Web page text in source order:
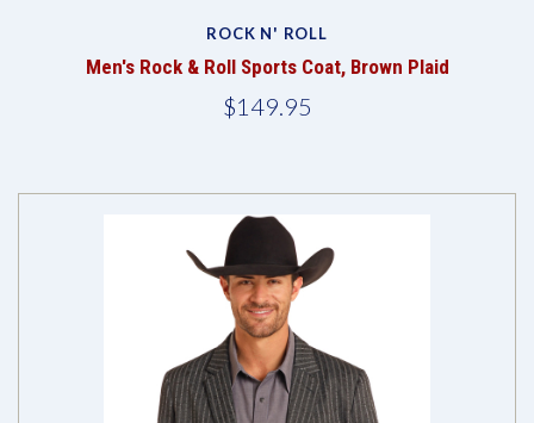
ROCK N' ROLL
Men's Rock & Roll Sports Coat, Brown Plaid
$149.95